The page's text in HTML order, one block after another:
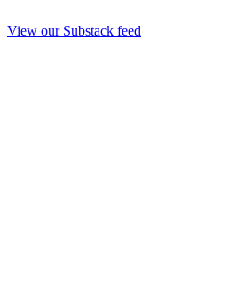
View our Substack feed